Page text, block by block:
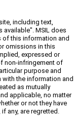
including text,
available". MSIL does
of this information and
omissions in this
expressed or
non-infringement of
purpose and
the information and
as mutually
applicable, no matter
or not they have
any, are regretted.